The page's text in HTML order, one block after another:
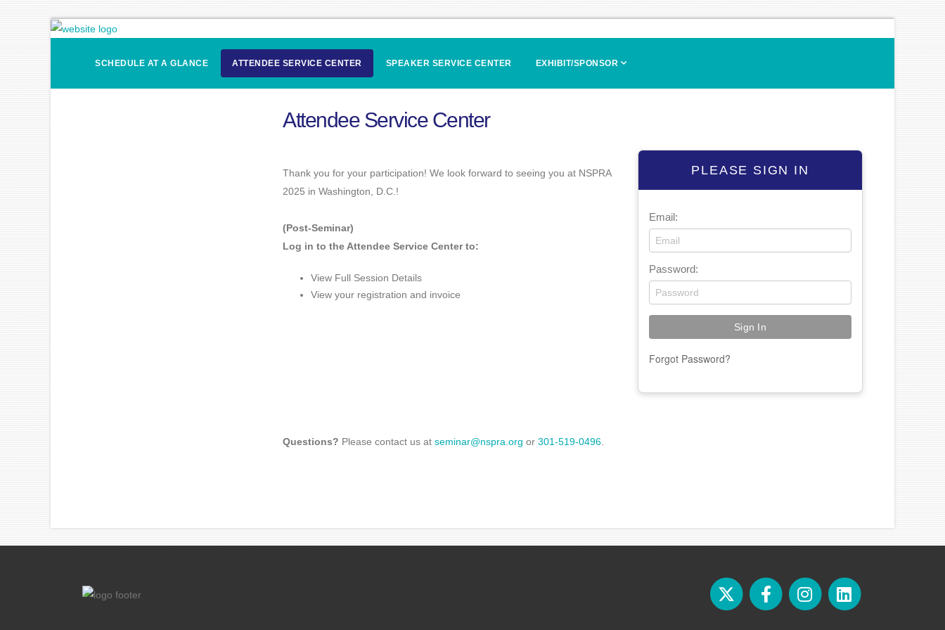
SCHEDULE AT A GLANCE ATTENDEE SERVICE CENTER SPEAKER SERVICE CENTER EXHIBIT/SPONSOR
Attendee Service Center
PLEASE SIGN IN
Email:
Password:
Forgot Password?
Thank you for your participation! We look forward to seeing you at NSPRA
2025 in Washington, D.C.!
(Post-Seminar)
Log in to the Attendee Service Center to:
View Full Session Details
View your registration and invoice
Questions? Please contact us at seminar@nspra.org or 301-519-0496